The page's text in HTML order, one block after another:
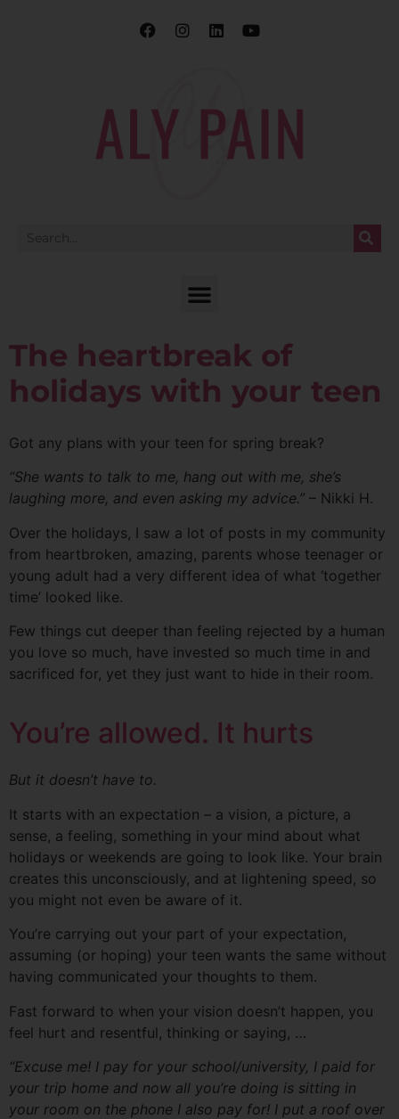
The heartbreak of
holidays with your teen
Got any plans with your teen for spring break?
“She wants to talk to me, hang out with me, she’s
laughing more, and even asking my advice.” – Nikki H.
Over the holidays, I saw a lot of posts in my community
from heartbroken, amazing, parents whose teenager or
young adult had a very different idea of what ‘together
time’ looked like.
Few things cut deeper than feeling rejected by a human
you love so much, have invested so much time in and
sacrificed for, yet they just want to hide in their room.
You’re allowed. It hurts
But it doesn’t have to.
It starts with an expectation – a vision, a picture, a
sense, a feeling, something in your mind about what
holidays or weekends are going to look like. Your brain
creates this unconsciously, and at lightening speed, so
you might not even be aware of it.
You’re carrying out your part of your expectation,
assuming (or hoping) your teen wants the same without
having communicated your thoughts to them.
Fast forward to when your vision doesn’t happen, you
feel hurt and resentful, thinking or saying, …
“Excuse me! I pay for your school/university, I paid for
your trip home and now all you’re doing is sitting in
your room on the phone I also pay for! I put a roof over